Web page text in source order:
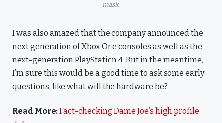
mask.
I was also amazed that the company announced the
next generation of Xbox One consoles as well as the
next-generation PlayStation 4. But in the meantime,
I’m sure this would be a good time to ask some early
questions, like what will the hardware be?
Read More:Fact-checking Dame Joe’s high profile